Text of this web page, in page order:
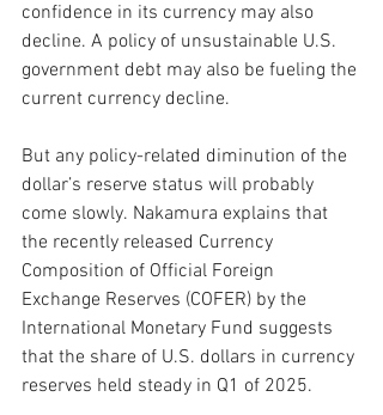
confidence in its currency may also
decline. A policy of unsustainable U.S.
government debt may also be fueling the
current currency decline.
But any policy-related diminution of the
dollar’s reserve status will probably
come slowly. Nakamura explains that
the recently released Currency
Composition of Official Foreign
Exchange Reserves (COFER) by the
International Monetary Fund suggests
that the share of U.S. dollars in currency
reserves held steady in Q1 of 2025.